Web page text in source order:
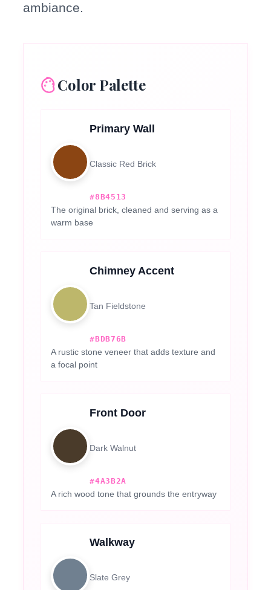
ambiance.
Color Palette
Primary Wall
Classic Red Brick
#8B4513
The original brick, cleaned and serving as a
warm base
Chimney Accent
Tan Fieldstone
#BDB76B
A rustic stone veneer that adds texture and
a focal point
Front Door
Dark Walnut
#4A3B2A
A rich wood tone that grounds the entryway
Walkway
Slate Grey